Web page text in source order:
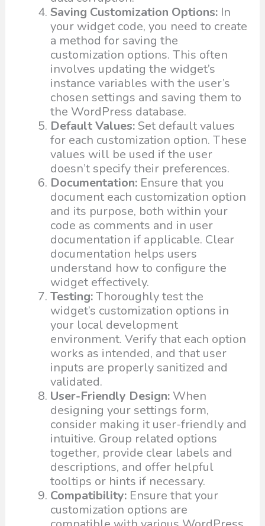
Saving Customization Options: In
your widget code, you need to create
a method for saving the
customization options. This often
involves updating the widget’s
instance variables with the user’s
chosen settings and saving them to
the WordPress database.
Default Values:Set default values
for each customization option. These
values will be used if the user
doesn’t specify their preferences.
Documentation: Ensure that you
document each customization option
and its purpose, both within your
code as comments and in user
documentation if applicable. Clear
documentation helps users
understand how to configure the
widget effectively.
Testing:Thoroughly test the
widget’s customization options in
your local development
environment. Verify that each option
works as intended, and that user
inputs are properly sanitized and
validated.
User-Friendly Design: When
designing your settings form,
consider making it user-friendly and
intuitive. Group related options
together, provide clear labels and
descriptions, and offer helpful
tooltips or hints if necessary.
Compatibility: Ensure that your
customization options are